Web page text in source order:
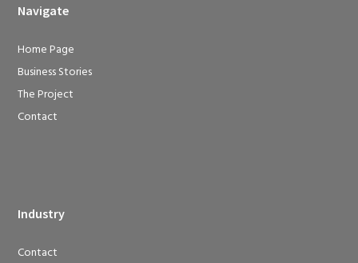
Navigate
Home Page
Business Stories
The Project
Contact
Industry
Contact